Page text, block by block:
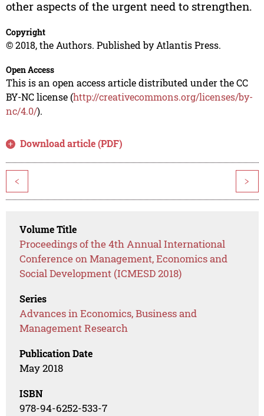
other aspects of the urgent need to strengthen.
Copyright
© 2018, the Authors. Published by Atlantis Press.
Open Access
This is an open access article distributed under the CC
BY-NC license (http://creativecommons.org/licenses/by-
nc/4.0/).
Download article (PDF)
< >
Volume Title
Proceedings of the 4th Annual International
Conference on Management, Economics and
Social Development (ICMESD 2018)
Series
Advances in Economics, Business and
Management Research
Publication Date
May 2018
ISBN
978-94-6252-533-7